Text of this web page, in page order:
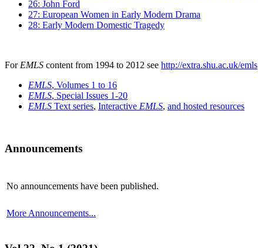
26: John Ford
27: European Women in Early Modern Drama
28: Early Modern Domestic Tragedy
For EMLS content from 1994 to 2012 see http://extra.shu.ac.uk/emls
EMLS, Volumes 1 to 16
EMLS, Special Issues 1-20
EMLS Text series, Interactive EMLS, and hosted resources
Announcements
No announcements have been published.
More Announcements...